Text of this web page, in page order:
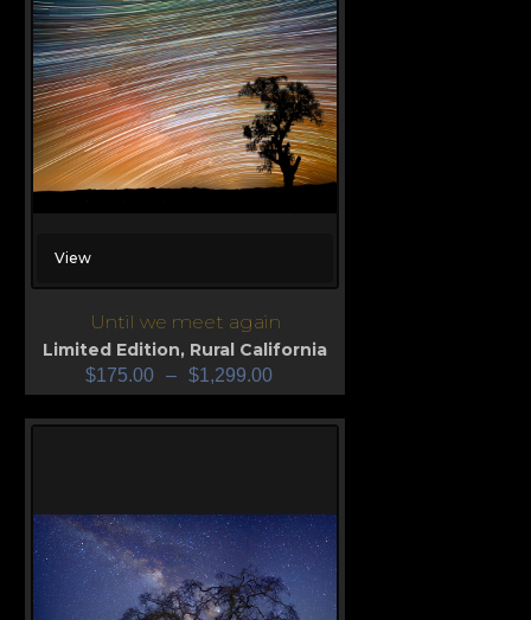
View
Until we meet again
Limited Edition, Rural California
$175.00 – $1,299.00